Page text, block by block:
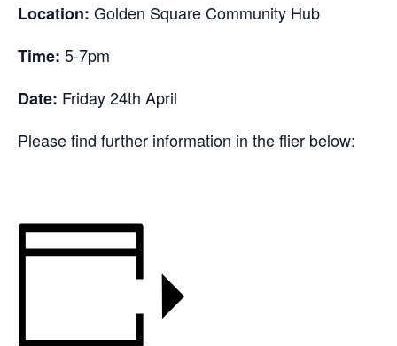
Location: Golden Square Community Hub
Time: 5-7pm
Date: Friday 24th April
Please find further information in the flier below: